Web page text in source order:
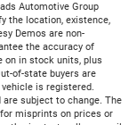
Automotive Group
the location, existence,
Demos are non-
the accuracy of
on in stock units, plus
of-state buyers are
is registered.
subject to change. The
misprints on prices or